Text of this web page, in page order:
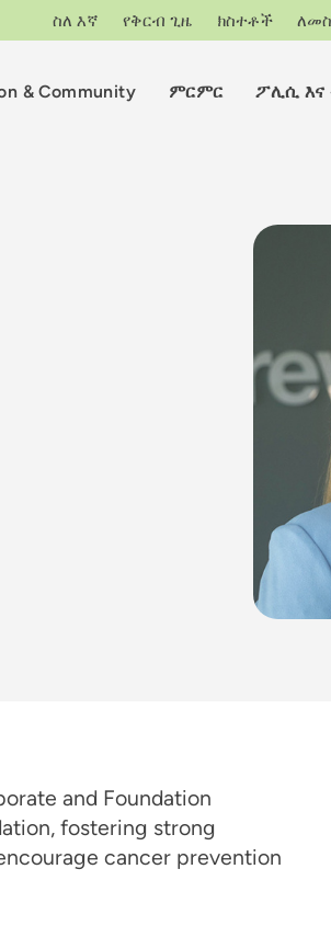
& Community ምርምር ፖሊሲ
ስለ እኛ የቅርብ ጊዜ ክስተቶች
and Foundation
fostering strong
cancer prevention